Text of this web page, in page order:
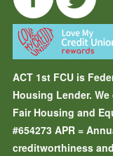
ACT 1st FCU is
Housing Lender.
Fair Housing and
#654273 APR =
creditworthiness